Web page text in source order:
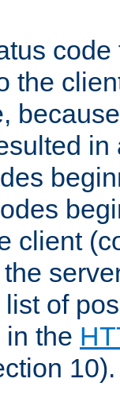
the
in
client
of
in the
10).